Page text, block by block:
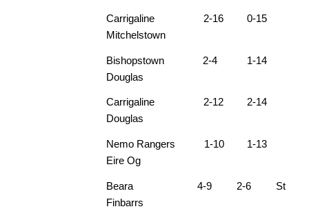
Carrigaline 2-16 0-15
Mitchelstown
Bishopstown 2-4 1-14
Douglas
Carrigaline 2-12 2-14
Douglas
Nemo Rangers 1-10 1-13
Eire Og
Beara 4-9 2-6 St
Finbarrs